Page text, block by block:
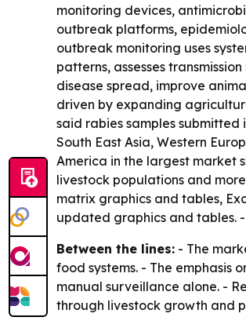
monitoring devices,
outbreak platforms,
outbreak monitoring uses
patterns, assesses
disease spread, improve
driven by expanding
said rabies samples submitted
South East Asia, Western
America in the largest market
livestock populations and
matrix graphics and tables,
updated graphics and tables. -
Between the lines: - The
food systems. - The
manual surveillance alone. -
through livestock growth and